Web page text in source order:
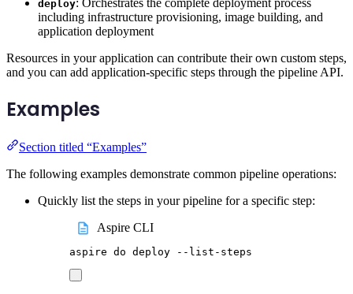
deploy: Orchestrates the complete deployment process
including infrastructure provisioning, image building, and
application deployment
Resources in your application can contribute their own custom steps,
and you can add application-specific steps through the pipeline API.
Examples
Section titled “Examples”
The following examples demonstrate common pipeline operations:
Quickly list the steps in your pipeline for a specific step:
Aspire CLI
aspire do deploy --list-steps